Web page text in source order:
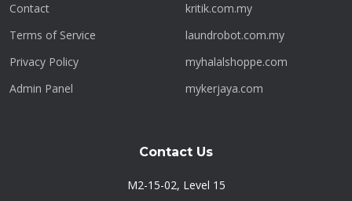
Contact
Terms of Service
Privacy Policy
Admin Panel
kritik.com.my
laundrobot.com.my
myhalalshoppe.com
mykerjaya.com
Contact Us
M2-15-02, Level 15